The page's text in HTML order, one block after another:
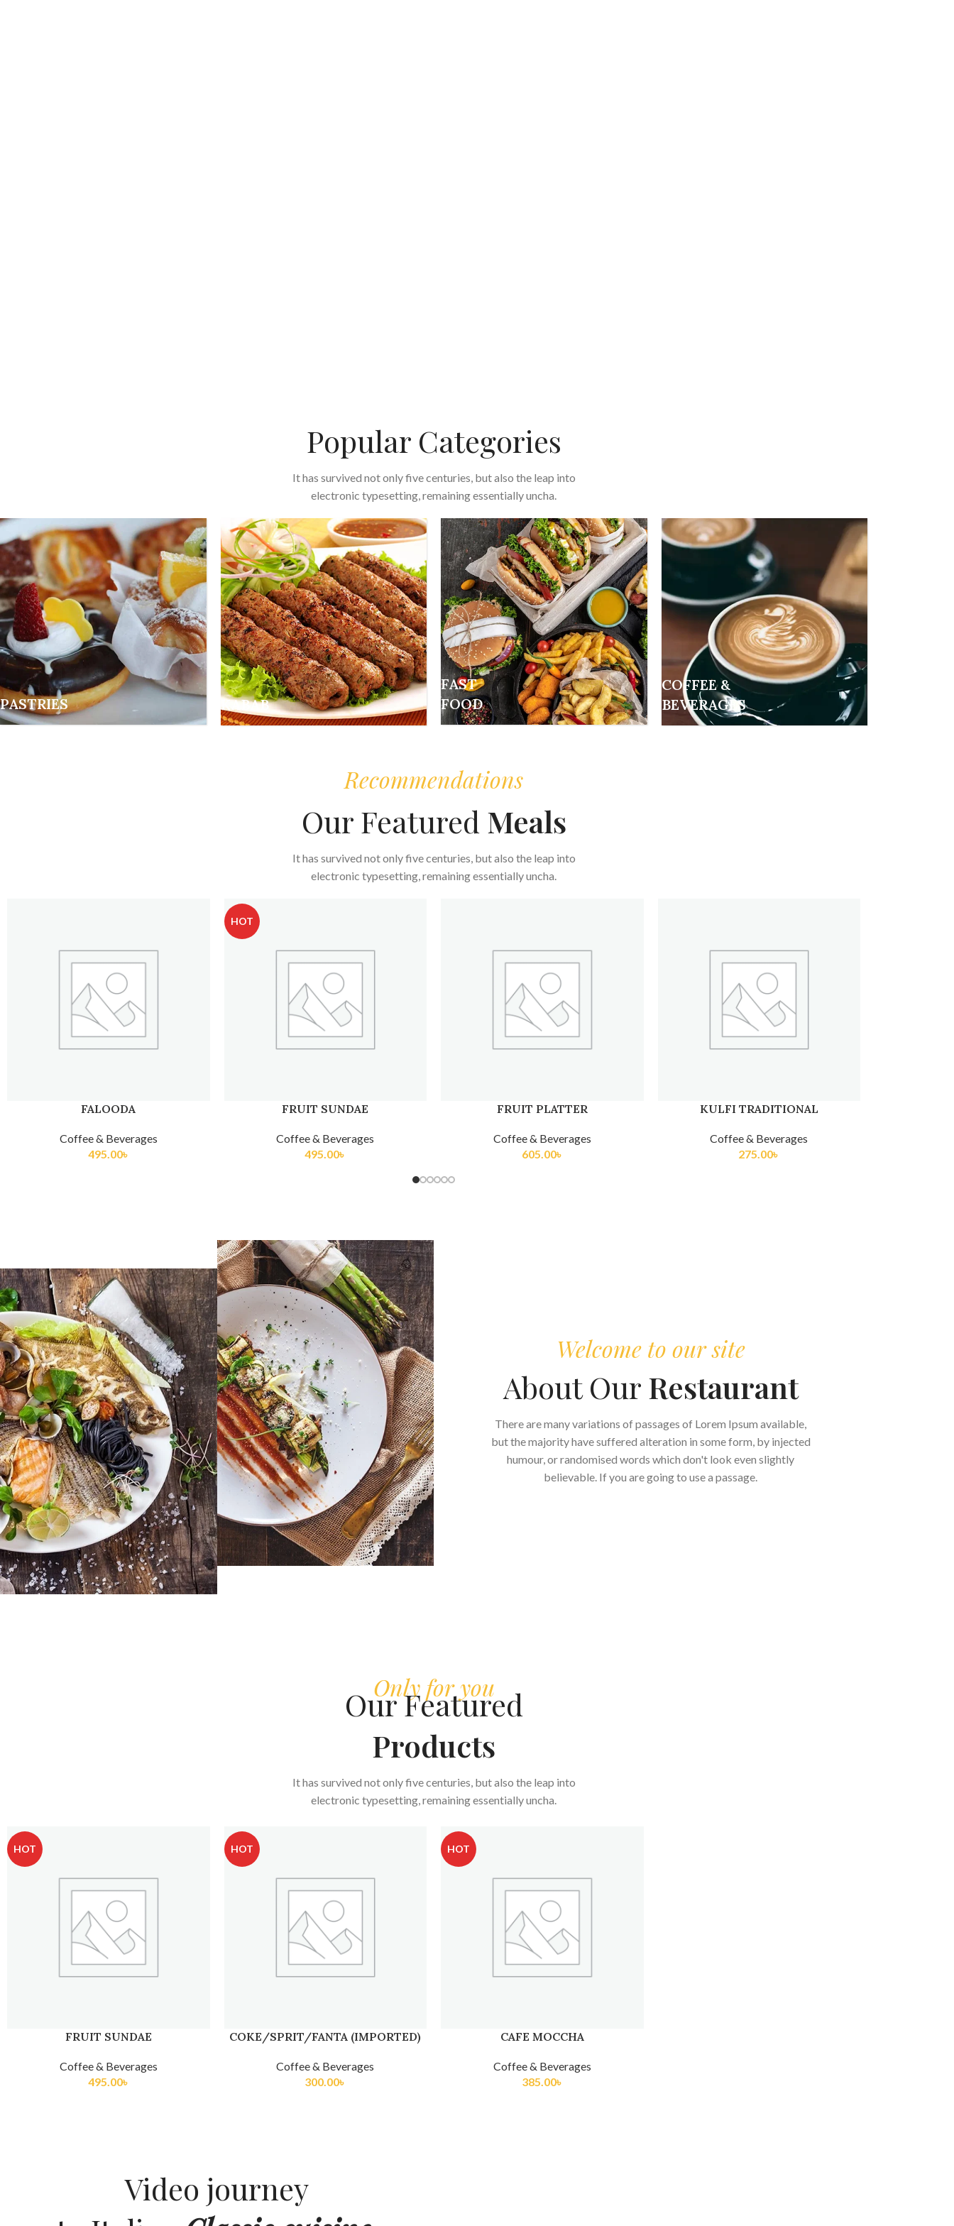
Popular Categories
It has survived not only five centuries, but also the leap into
electronic typesetting, remaining essentially uncha.
PASTRIES KABAB
FAST
FOOD
COFFEE &
BEVERAGES
Recommendations
Our Featured Meals
It has survived not only five centuries, but also the leap into
electronic typesetting, remaining essentially uncha.
FRUIT SUNDAE
Coffee & Beverages
495.00৳
FRUIT PLATTER
Coffee & Beverages
605.00৳
KULFI TRADITIONAL
Coffee & Beverages
275.00৳
LAMONADE
Coffee & Beverages
275.00৳
Welcome to our site
About OurRestaurant
There are many variations of passages of Lorem Ipsum available,
but the majority have suffered alteration in some form, by injected
humour, or randomised words which don't look even slightly
believable. If you are going to use a passage.
Only for you
Our Featured
Products
It has survived not only five centuries, but also the leap into
electronic typesetting, remaining essentially uncha.
HOT
FRUIT SUNDAE
Coffee & Beverages
495.00৳
HOT
COKE/SPRIT/FANTA (IMPORTED)
Coffee & Beverages
300.00৳
HOT
CAFE MOCCHA
Coffee & Beverages
385.00৳
Video journey